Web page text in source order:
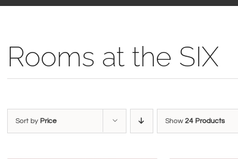
Rooms at the SIX
Sort by Price Show 24 Products